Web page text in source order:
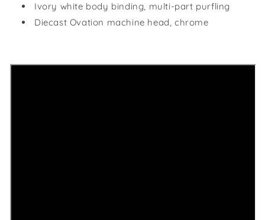
Ivory white body binding, multi-part purfling
Diecast Ovation machine head, chrome